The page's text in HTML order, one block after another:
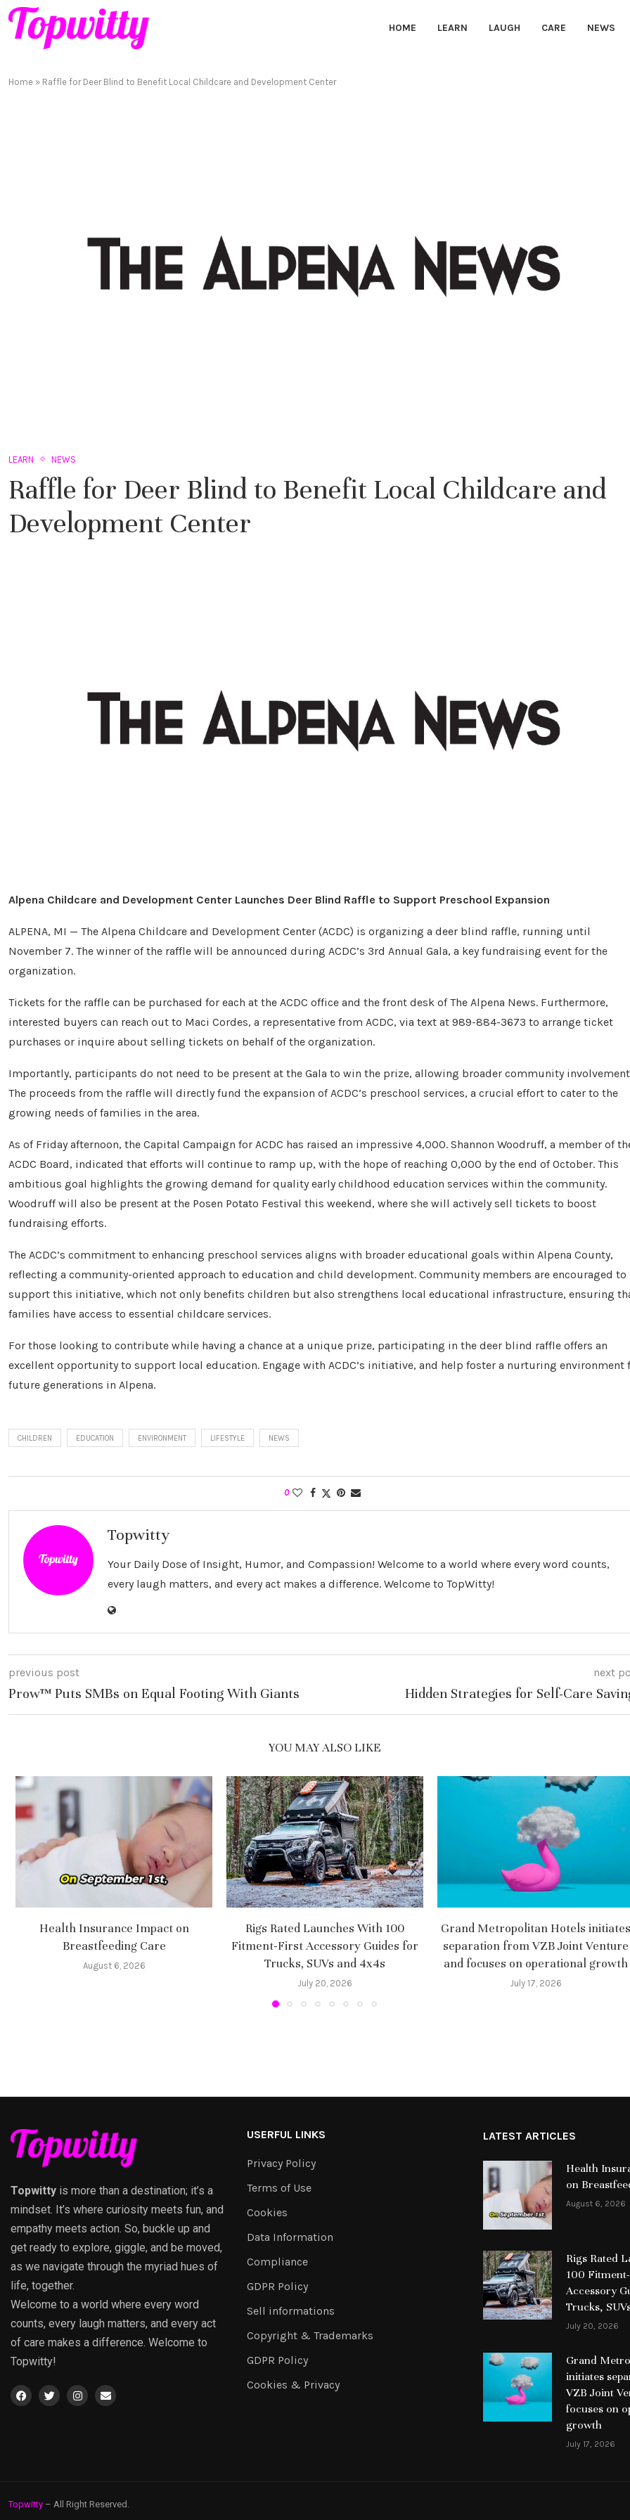
HOME LEARN LAUGH CARE NEWS
Home » Raffle for Deer Blind to Benefit Local Childcare and Development Center
LEARN NEWS
Raffle for Deer Blind to Benefit Local Childcare and
Development Center
Alpena Childcare and Development Center Launches Deer Blind Raffle to Support Preschool Expansion
ALPENA, MI — The Alpena Childcare and Development Center (ACDC) is organizing a deer blind raffle, running until
November 7. The winner of the raffle will be announced during ACDC’s 3rd Annual Gala, a key fundraising event for the
organization.
Tickets for the raffle can be purchased for each at the ACDC office and the front desk of The Alpena News. Furthermore,
interested buyers can reach out to Maci Cordes, a representative from ACDC, via text at 989-884-3673 to arrange ticket
purchases or inquire about selling tickets on behalf of the organization.
Importantly, participants do not need to be present at the Gala to win the prize, allowing broader community
The proceeds from the raffle will directly fund the expansion of ACDC’s preschool services, a crucial effort to cater to the
growing needs of families in the area.
As of Friday afternoon, the Capital Campaign for ACDC has raised an impressive 4,000. Shannon Woodruff, a member of
ACDC Board, indicated that efforts will continue to ramp up, with the hope of reaching 0,000 by the end of October. This
ambitious goal highlights the growing demand for quality early childhood education services within the community.
Woodruff will also be present at the Posen Potato Festival this weekend, where she will actively sell tickets to boost
fundraising efforts.
The ACDC’s commitment to enhancing preschool services aligns with broader educational goals within Alpena County,
reflecting a community-oriented approach to education and child development. Community members are encouraged to
support this initiative, which not only benefits children but also strengthens local educational infrastructure, ensuring
families have access to essential childcare services.
For those looking to contribute while having a chance at a unique prize, participating in the deer blind raffle offers an
excellent opportunity to support local education. Engage with ACDC’s initiative, and help foster a nurturing environment
future generations in Alpena.
CHILDREN EDUCATION ENVIRONMENT LIFESTYLE NEWS
0
Topwitty
Your Daily Dose of Insight, Humor, and Compassion! Welcome to a world where every word counts,
every laugh matters, and every act makes a difference. Welcome to TopWitty!
previous post
Prow™ Puts SMBs on Equal Footing With Giants
next
Hidden Strategies for Self-Care
YOU MAY ALSO LIKE
Health Insurance Impact on
Breastfeeding Care
August 6, 2026
Rigs Rated Launches With 100
Fitment-First Accessory Guides for
Trucks, SUVs and 4x4s
July 20, 2026
Grand Metropolitan Hotels initiates
separation from VZB Joint Venture
and focuses on operational growth
July 17, 2026
Topwitty is more than a destination; it’s a
mindset. It’s where curiosity meets fun, and
empathy meets action. So, buckle up and
get ready to explore, giggle, and be moved,
as we navigate through the myriad hues of
life, together.
Welcome to a world where every word
counts, every laugh matters, and every act
of care makes a difference. Welcome to
Topwitty!
USERFUL LINKS
Privacy Policy
Terms of Use
Cookies
Data Information
Compliance
GDPR Policy
Sell informations
Copyright & Trademarks
GDPR Policy
Cookies & Privacy
LATEST ARTICLES
Health
on
August 6, 2026
Rigs Rated
100
Accessory
Trucks,
July 20, 2026
Grand
initiates
VZB Joint
focuses on
growth
July 17, 2026
Topwitty – All Right Reserved.